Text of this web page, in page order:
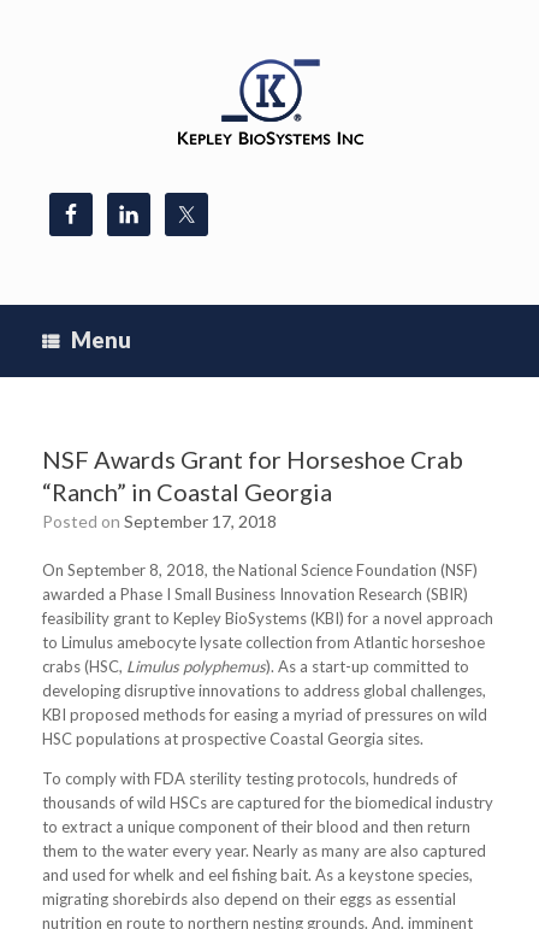
Menu
NSF Awards Grant for Horseshoe Crab
“Ranch” in Coastal Georgia
Posted on September 17, 2018
On September 8, 2018, the National Science Foundation (NSF)
awarded a Phase I Small Business Innovation Research (SBIR)
feasibility grant to Kepley BioSystems (KBI) for a novel approach
to Limulus amebocyte lysate collection from Atlantic horseshoe
crabs (HSC, Limulus polyphemus). As a start-up committed to
developing disruptive innovations to address global challenges,
KBI proposed methods for easing a myriad of pressures on wild
HSC populations at prospective Coastal Georgia sites.
To comply with FDA sterility testing protocols, hundreds of
thousands of wild HSCs are captured for the biomedical industry
to extract a unique component of their blood and then return
them to the water every year. Nearly as many are also captured
and used for whelk and eel fishing bait. As a keystone species,
migrating shorebirds also depend on their eggs as essential
nutrition en route to northern nesting grounds. And, imminent